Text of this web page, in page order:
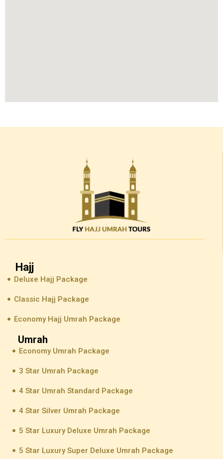
Hajj
Deluxe Hajj Package
Classic Hajj Package
Economy Hajj Umrah Package
Umrah
Economy Umrah Package
3 Star Umrah Package
4 Star Umrah Standard Package
4 Star Silver Umrah Package
5 Star Luxury Deluxe Umrah Package
5 Star Luxury Super Deluxe Umrah Package